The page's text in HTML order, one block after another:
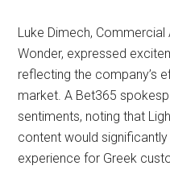
Luke Dimech,
Wonder, expressed
reflecting the company’s
market. A Bet365
sentiments, noting that
content would
experience for Greek